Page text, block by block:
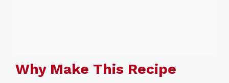
Why Make This Recipe